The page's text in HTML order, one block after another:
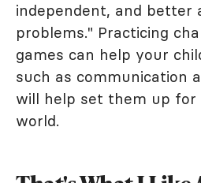
independent, and better
problems." Practicing
games can help your
such as communication
will help set them up for
world.